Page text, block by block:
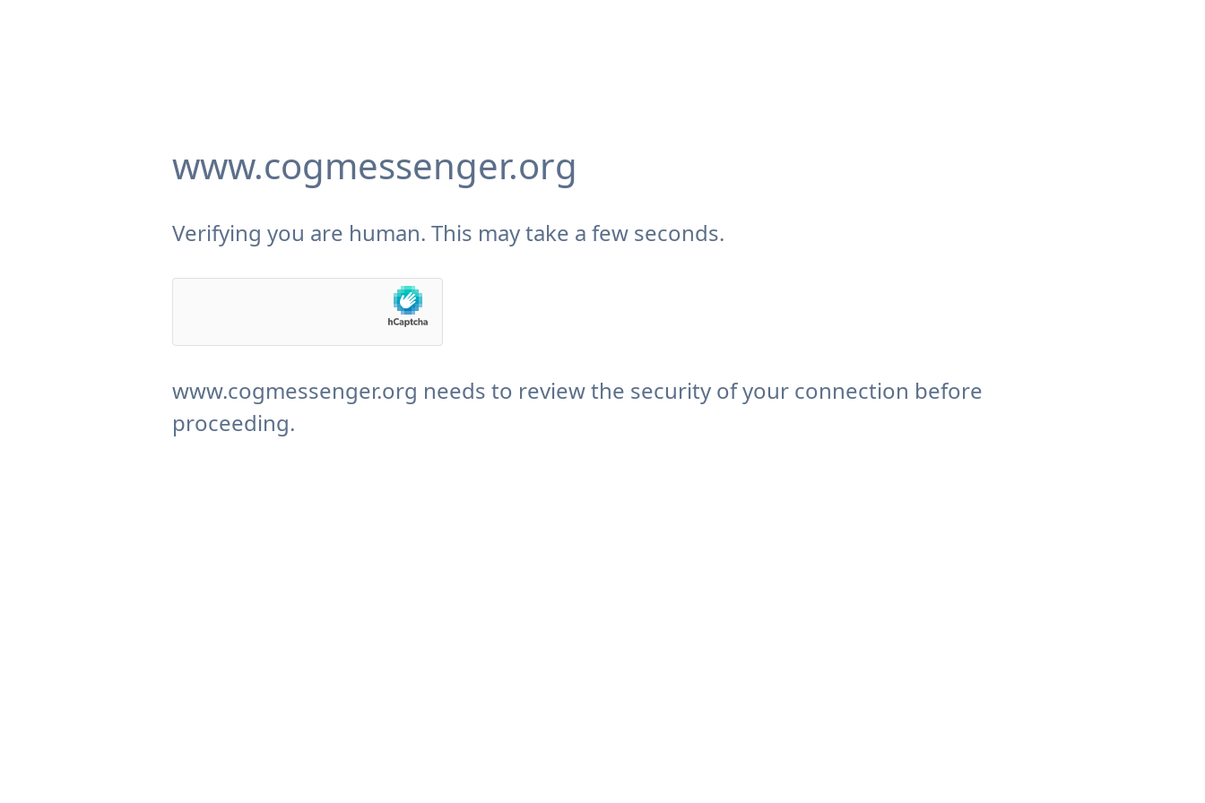
www.cogmessenger.org
Verifying you are human. This may take a few seconds.
www.cogmessenger.org needs to review the security of your connection before
proceeding.